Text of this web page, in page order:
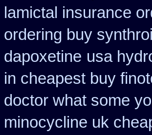
lamictal insurance
ordering buy
dapoxetine usa
in cheapest buy
doctor what some
minocycline uk